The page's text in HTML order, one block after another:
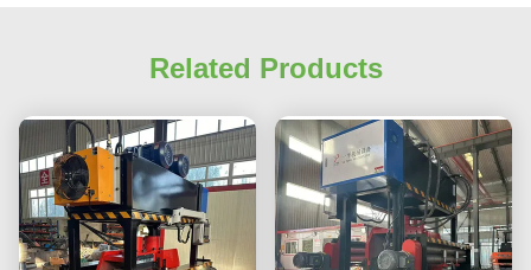
Related Products